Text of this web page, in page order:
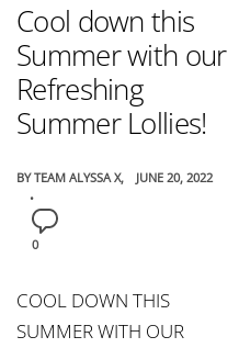
Cool down this
Summer with our
Refreshing
Summer Lollies!
BYTEAM ALYSSA X JUNE 20, 2022
0
COOL DOWN THIS
SUMMER WITH OUR